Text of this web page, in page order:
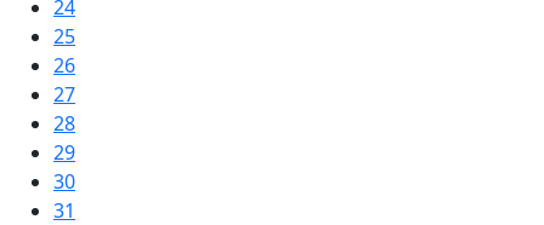
24
25
26
27
28
29
30
31